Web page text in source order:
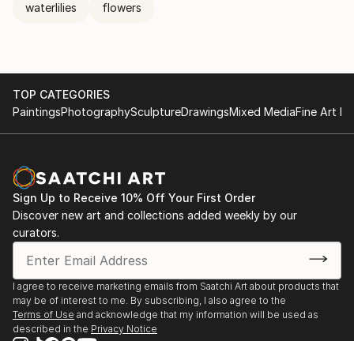
waterlilies flowers
TOP CATEGORIES
PaintingsPhotographySculptureDrawingsMixed MediaFine Art
Sign Up to Receive 10% Off Your First Order
Discover new art and collections added weekly by our
curators.
I agree to receive marketing emails from Saatchi Art about products that
may be of interest to me. By subscribing, I also agree to the
Terms of Use and acknowledge that my information will be used as
described in the Privacy Notice